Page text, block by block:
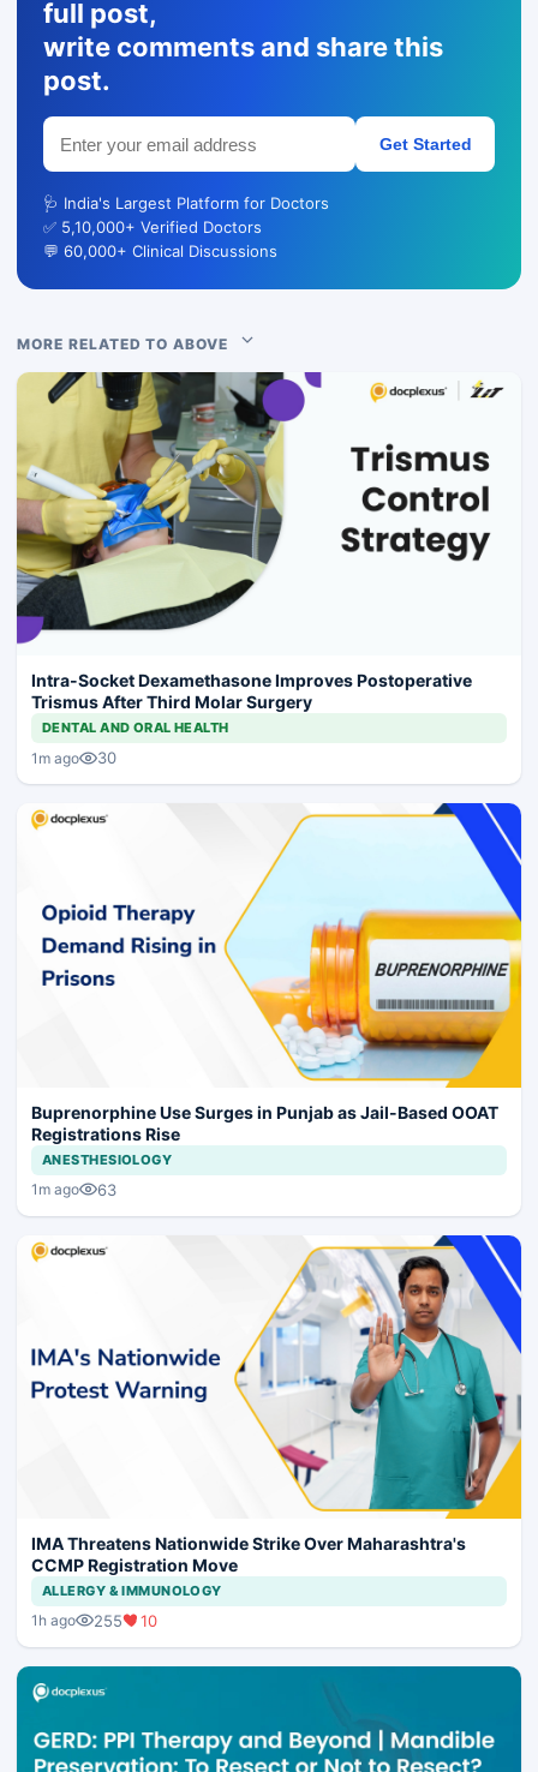
full post,
write comments and share this
post.
Get Started
🩺 India's Largest Platform for Doctors
✅ 5,10,000+ Verified Doctors
💬 60,000+ Clinical Discussions
MORE RELATED TO ABOVE
Intra-Socket Dexamethasone Improves Postoperative
Trismus After Third Molar Surgery
DENTAL AND ORAL HEALTH
1m ago 30
Buprenorphine Use Surges in Punjab as Jail-Based OOAT
Registrations Rise
ANESTHESIOLOGY
1m ago 63
IMA Threatens Nationwide Strike Over Maharashtra's
CCMP Registration Move
ALLERGY & IMMUNOLOGY
1h ago 255 10